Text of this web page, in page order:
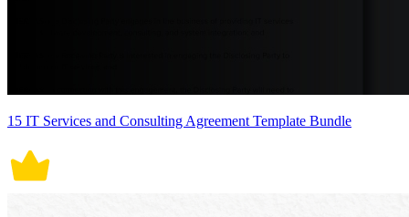
15 IT Services and Consulting Agreement Template Bundle